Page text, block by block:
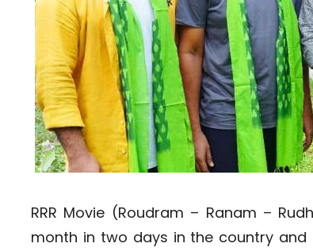
RRR Movie (Roudram – Ranam –
month in two days in the country